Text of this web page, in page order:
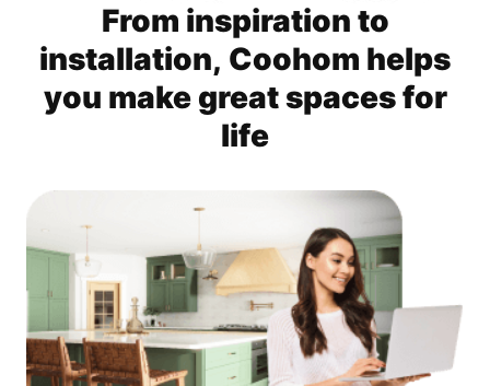
From inspiration to
installation, Coohom helps
you make great spaces for
life